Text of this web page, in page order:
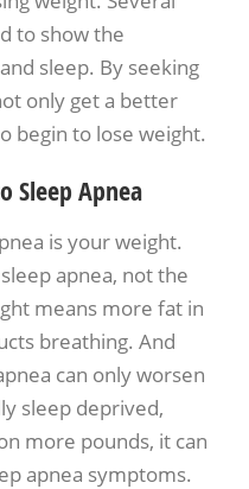
to show the
sleep. By seeking
only get a better
begin to lose weight.
Sleep Apnea
is your weight.
apnea, not the
means more fat in
breathing. And
can only worsen
sleep deprived,
more pounds, it can
apnea symptoms.